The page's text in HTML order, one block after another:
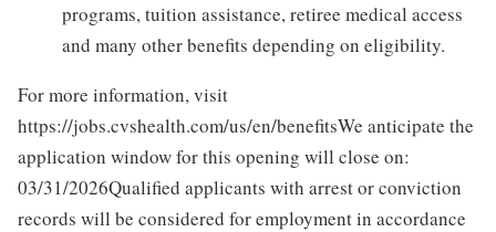
programs, tuition assistance, retiree medical access
and many other benefits depending on eligibility.
For more information, visit
https://jobs.cvshealth.com/us/en/benefitsWe anticipate the
application window for this opening will close on:
03/31/2026Qualified applicants with arrest or conviction
records will be considered for employment in accordance